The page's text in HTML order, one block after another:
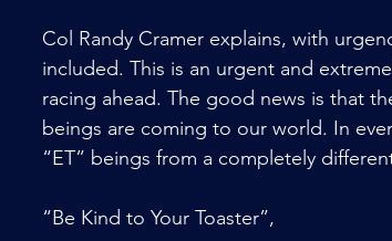
Col Randy Cramer explains, with
included. This is an urgent and
racing ahead. The good news is that
beings are coming to our world. In
“ET” beings from a completely
“Be Kind to Your Toaster”,